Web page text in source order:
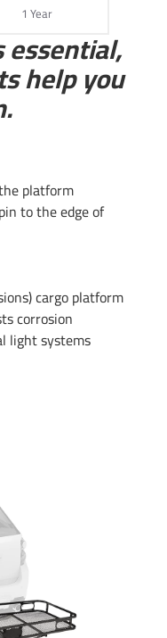
8999
most powerful name
by the same
Hitch all of our
warranty and
on your Car
simply bolt on
your bumper.
manual pdf file
configurations.
trailers. Choose
Our hitches
for use with
parts in our store are
please do not
8999
1 Year
essential,
help you
platform
to the edge of
cargo platform
corrosion
light systems